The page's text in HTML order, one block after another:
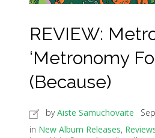
REVIEW:
‘Metronomy
(Because)
byAiste Samuchovaite
in New Album Releases,